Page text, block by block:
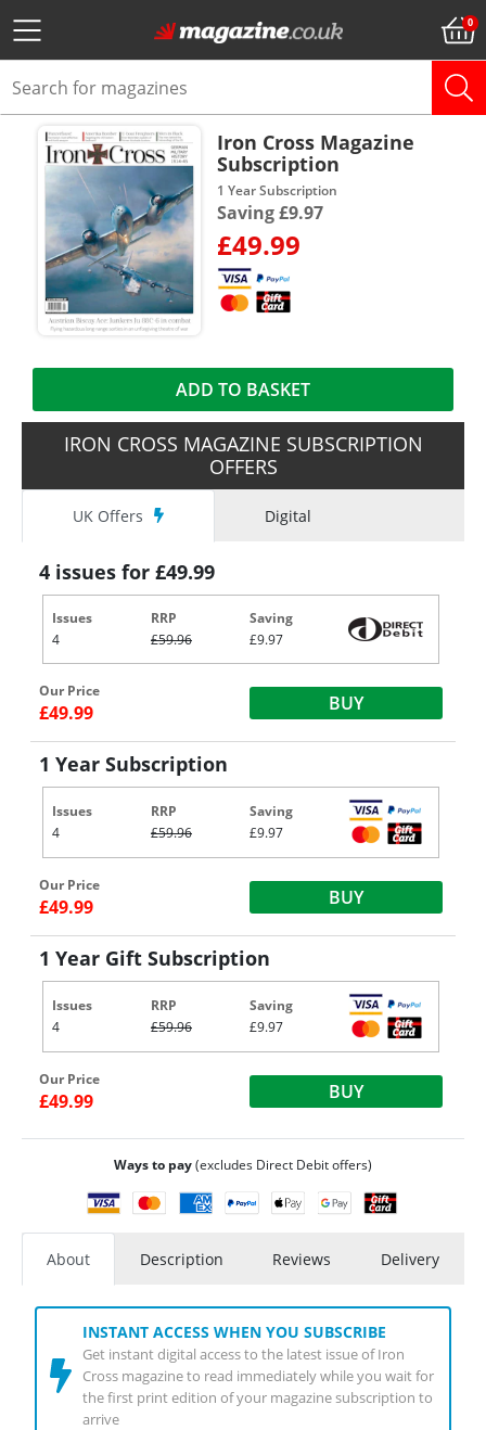
Iron Cross Magazine
Subscription
1 Year Subscription
Saving £9.97
£49.99
ADD TO BASKET
IRON CROSS MAGAZINE SUBSCRIPTION
OFFERS
UK Offers Digital
4 issues for £49.99
Issues
4
RRP
£59.96
Saving
£9.97
Our Price
£49.99 BUY
1 Year Subscription
Issues
4
RRP
£59.96
Saving
£9.97
Our Price
£49.99 BUY
1 Year Gift Subscription
Issues
4
RRP
£59.96
Saving
£9.97
Our Price
£49.99 BUY
Ways to pay(excludes Direct Debit offers)
About Description Reviews Delivery
INSTANT ACCESS WHEN YOU SUBSCRIBE
Get instant digital access to the latest issue of Iron
Cross magazine to read immediately while you wait for
the first print edition of your magazine subscription to
arrive